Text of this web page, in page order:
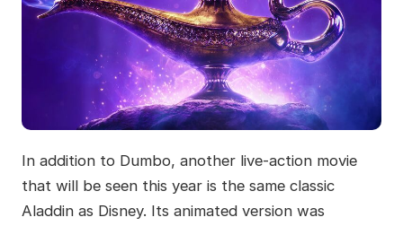
In addition to Dumbo, another live-action movie
that will be seen this year is the same classic
Aladdin as Disney. Its animated version was